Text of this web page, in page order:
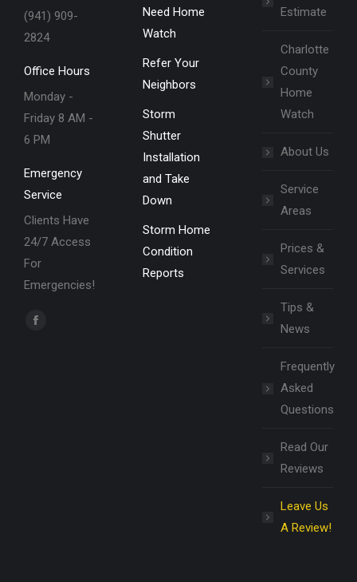
(941) 909-
2824
Office Hours
Monday -
Friday 8 AM -
6 PM
Emergency
Service
Clients Have
24/7 Access
For
Emergencies!
Find us on:
Facebook
Need Home
Watch
Refer Your
Neighbors
Storm
Shutter
Installation
and Take
Down
Storm Home
Condition
Reports
Estimate
Charlotte
County
Home
Watch
About Us
Service
Areas
Prices &
Services
Tips &
News
Frequently
Asked
Questions
Read Our
Reviews
Leave Us
A Review!